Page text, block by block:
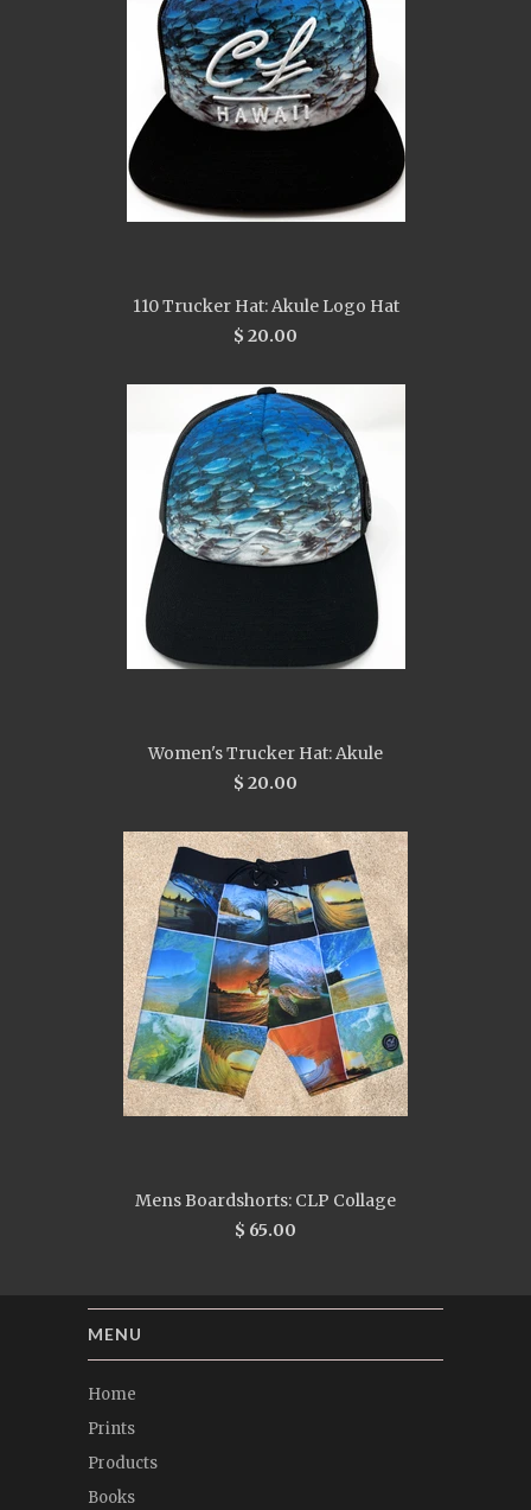
110 Trucker Hat: Akule Logo Hat
$ 20.00
Women's Trucker Hat: Akule
$ 20.00
Mens Boardshorts: CLP Collage
$ 65.00
MENU
Home
Prints
Products
Books